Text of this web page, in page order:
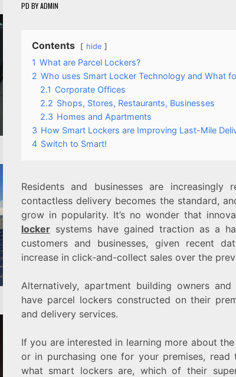
PD BYADMIN
Contents hide
1 What are Parcel Lockers?
2 Who uses Smart Locker Technology and What
2.1 Corporate Offices
2.2 Shops, Stores, Restaurants, Businesses
2.3 Homes and Apartments
3 How Smart Lockers are Improving Last-Mile
4 Switch to Smart!
Residents and businesses are
contactless delivery becomes the standard,
grow in popularity. It’s no wonder that
lockersystems have gained traction as a
customers and businesses, given recent
increase in click-and-collect sales over the
Alternatively, apartment building owners
have parcel lockers constructed on their
and delivery services.
If you are interested in learning more about
or in purchasing one for your premises,
what smart lockers are, which of their